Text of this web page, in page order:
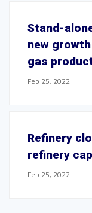
Stand-
new
gas
Feb 25, 2022
Refinery
refinery
Feb 25, 2022